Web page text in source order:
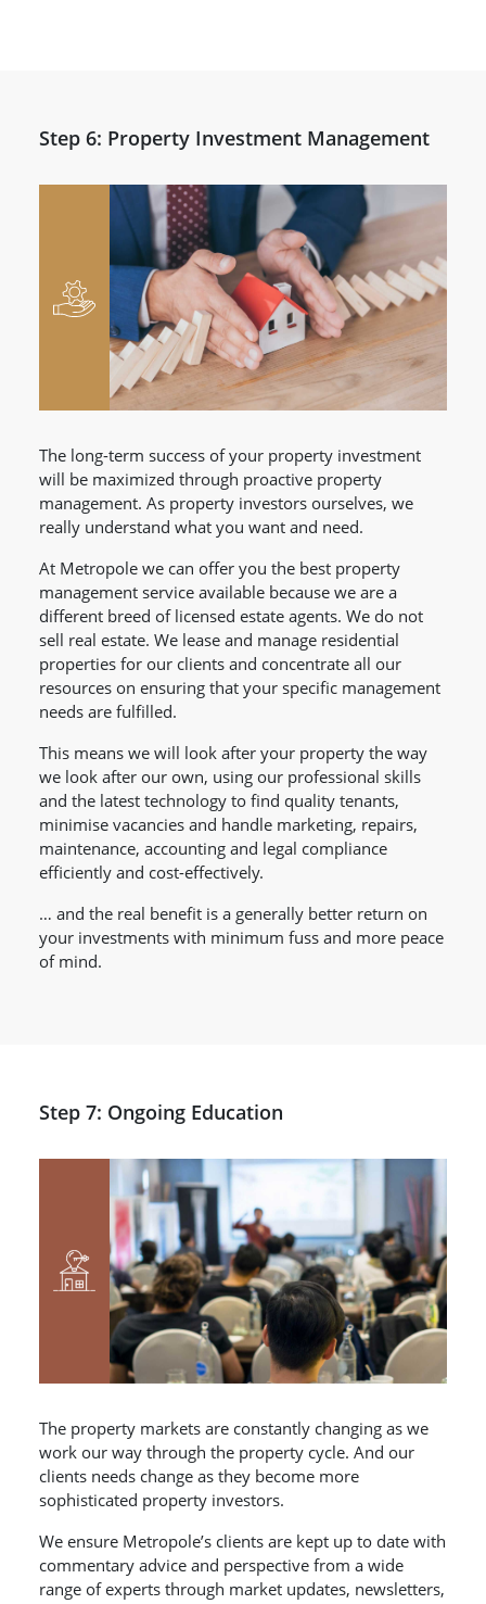
Step 6: Property Investment Management
The long-term success of your property investment
will be maximized through proactive property
management. As property investors ourselves, we
really understand what you want and need.
At Metropole we can offer you the best property
management service available because we are a
different breed of licensed estate agents. We do not
sell real estate. We lease and manage residential
properties for our clients and concentrate all our
resources on ensuring that your specific management
needs are fulfilled.
This means we will look after your property the way
we look after our own, using our professional skills
and the latest technology to find quality tenants,
minimise vacancies and handle marketing, repairs,
maintenance, accounting and legal compliance
efficiently and cost-effectively.
… and the real benefit is a generally better return on
your investments with minimum fuss and more peace
of mind.
Step 7: Ongoing Education
The property markets are constantly changing as we
work our way through the property cycle. And our
clients needs change as they become more
sophisticated property investors.
We ensure Metropole’s clients are kept up to date with
commentary advice and perspective from a wide
range of experts through market updates, newsletters,